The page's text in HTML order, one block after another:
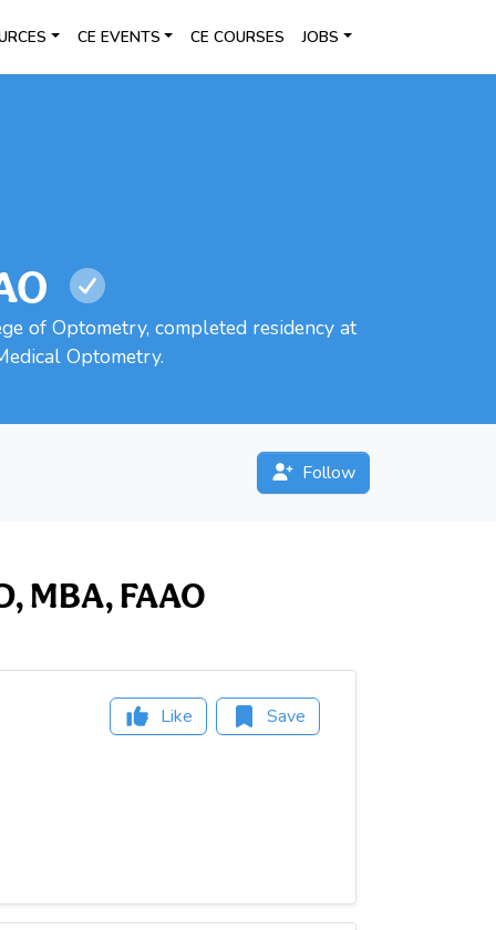
CE EVENTS CE COURSES JOBS
of Optometry, completed residency at
Optometry.
Follow
MBA, FAAO
Like Save